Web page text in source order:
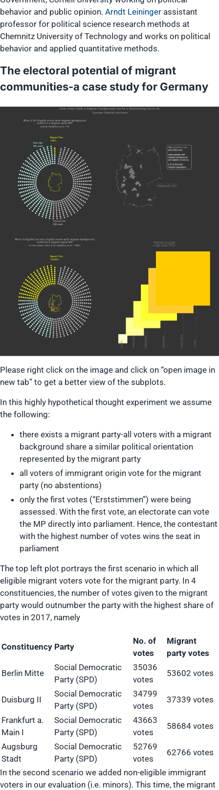
behavior and public opinion. Arndt Leininger assistant
professor for political science research methods at
Chemnitz University of Technology and works on political
behavior and applied quantitative methods.
The electoral potential of migrant
communities-a case study for Germany
Please right click on the image and click on “open image in
new tab” to get a better view of the subplots.
In this highly hypothetical thought experiment we assume
the following:
there exists a migrant party-all voters with a migrant
background share a similar political orientation
represented by the migrant party
all voters of immigrant origin vote for the migrant
party (no abstentions)
only the first votes (“Erststimmen”) were being
assessed. With the first vote, an electorate can vote
the MP directly into parliament. Hence, the contestant
with the highest number of votes wins the seat in
parliament
The top left plot portrays the first scenario in which all
eligible migrant voters vote for the migrant party. In 4
constituencies, the number of votes given to the migrant
party would outnumber the party with the highest share of
votes in 2017, namely
Constituency Party
No. of
votes
Migrant
party votes
Berlin Mitte
Social Democratic
Party (SPD)
35036
votes
53602 votes
Duisburg II
Social Democratic
Party (SPD)
34799
votes
37339 votes
Frankfurt a.
Main I
Social Democratic
Party (SPD)
43663
votes
58684 votes
Augsburg
Stadt
Social Democratic
Party (SPD)
52769
votes
62766 votes
In the second scenario we added non-eligible immigrant
voters in our evaluation (i.e. minors). This time, the migrant